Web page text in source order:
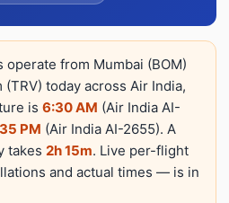
operate from Mumbai (BOM)
today across Air India,
is 6:30 AM (Air India AI-
PM (Air India AI-2655). A
takes 2h 15m. Live per-flight
and actual times — is in